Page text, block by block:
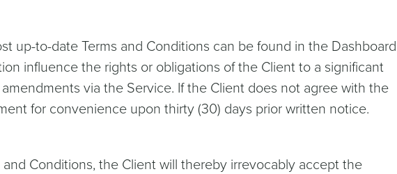
up-to-date Terms and Conditions can be found in the Dashboard
influence the rights or obligations of the Client to a significant
via the Service. If the Client does not agree with the
for convenience upon thirty (30) days prior written notice.
Conditions, the Client will thereby irrevocably accept the